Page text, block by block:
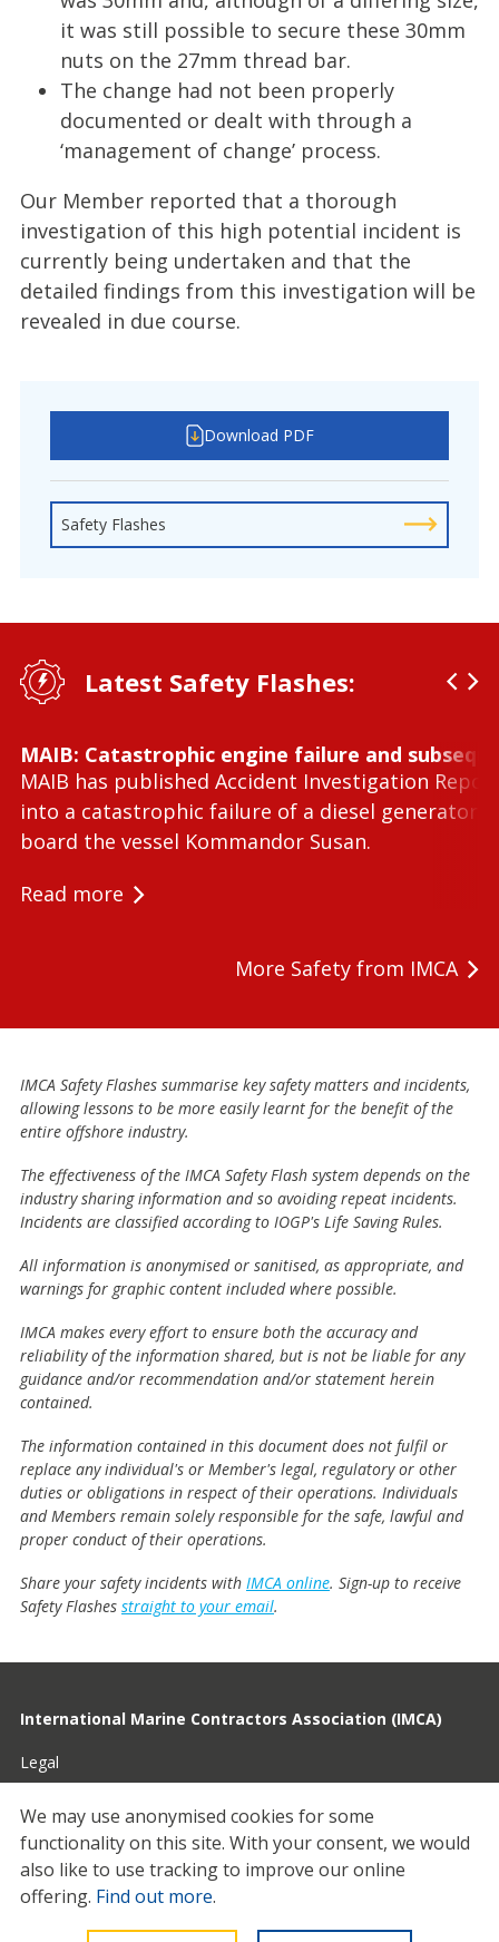
it was still possible to secure these 30mm
nuts on the 27mm thread bar.
The change had not been properly
documented or dealt with through a
‘management of change’ process.
Our Member reported that a thorough
investigation of this high potential incident is
currently being undertaken and that the
detailed findings from this investigation will be
revealed in due course.
Download PDF
Safety Flashes
Latest Safety Flashes:
MAIB: Catastrophic engine failure and
MAIB has published Accident Investigation
into a catastrophic failure of a diesel generator
board the vessel Kommandor Susan.
Read more
More Safety from IMCA
IMCA Safety Flashes summarise key safety matters and incidents,
allowing lessons to be more easily learnt for the benefit of the
entire offshore industry.
The effectiveness of the IMCA Safety Flash system depends on the
industry sharing information and so avoiding repeat incidents.
Incidents are classified according to IOGP's Life Saving Rules.
All information is anonymised or sanitised, as appropriate, and
warnings for graphic content included where possible.
IMCA makes every effort to ensure both the accuracy and
reliability of the information shared, but is not be liable for any
guidance and/or recommendation and/or statement herein
contained.
The information contained in this document does not fulfil or
replace any individual's or Member's legal, regulatory or other
duties or obligations in respect of their operations. Individuals
and Members remain solely responsible for the safe, lawful and
proper conduct of their operations.
Share your safety incidents with IMCA online. Sign-up to receive
Safety Flashes straight to your email.
International Marine Contractors Association (IMCA)
Legal
Privacy
Cookies
Contact
We may use anonymised cookies for some
functionality on this site. With your consent, we would
also like to use tracking to improve our online
offering. Find out more.